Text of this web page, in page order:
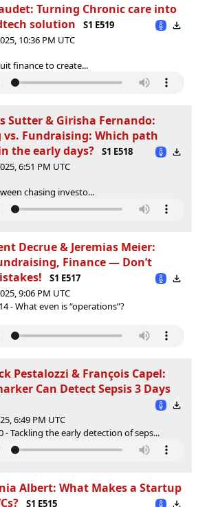
Turning Chronic care into
solution
S1 E519
10:36 PM UTC
finance to create...
Sutter & Girisha Fernando:
Fundraising: Which path
the early days?
S1 E518
6:51 PM UTC
chasing investo...
Decrue & Jeremias Meier:
Finance — Don’t
S1 E517
9:06 PM UTC
- What even is “operations”?
Pestalozzi & François Capel:
Can Detect Sepsis 3 Days
6:49 PM UTC
- Tackling the early detection of seps...
Albert: What Makes a Startup
S1 E515